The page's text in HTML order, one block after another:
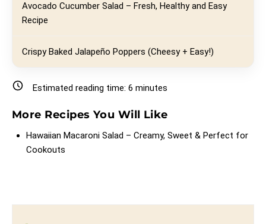
Avocado Cucumber Salad – Fresh, Healthy and Easy
Recipe
Crispy Baked Jalapeño Poppers (Cheesy + Easy!)
Estimated reading time: 6 minutes
More Recipes You Will Like
Hawaiian Macaroni Salad – Creamy, Sweet & Perfect for
Cookouts